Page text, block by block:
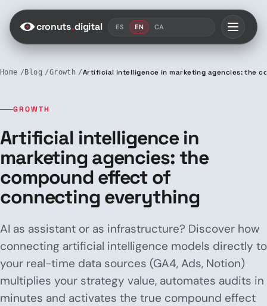
Saltar al contenido
cronuts.digital ES EN CA
Home Blog Growth Artificial intelligence in marketing agencies: the
GROWTH
Artificial intelligence in
marketing agencies: the
compound effect of
connecting everything
AI as assistant or as infrastructure? Discover how
connecting artificial intelligence models directly to
your real-time data sources (GA4, Ads, Notion)
multiplies your strategy value, automates audits in
minutes and activates the true compound effect